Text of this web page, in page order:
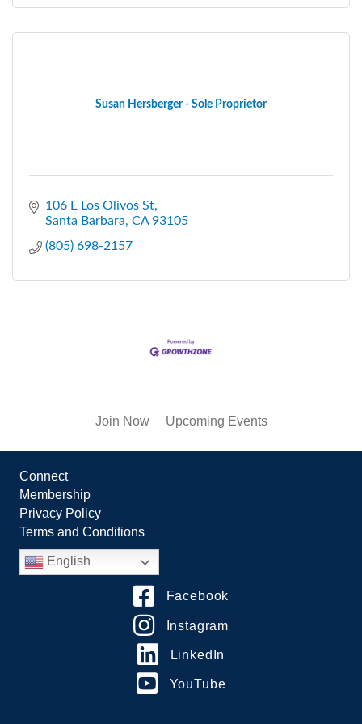
Susan Hersberger - Sole Proprietor
106 E Los Olivos St
Santa Barbara CA 93105
(805) 698-2157
Join Now Upcoming Events
Connect
Membership
Privacy Policy
Terms and Conditions
English
Facebook
Instagram
LinkedIn
YouTube